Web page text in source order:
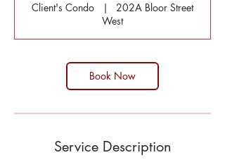
Client's Condo |
202A Bloor Street
West
Book Now
Service Description